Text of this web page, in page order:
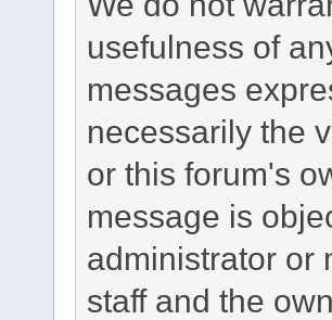
usefulness of
messages
necessarily the
or this forum's
message is
administrator or
staff and the